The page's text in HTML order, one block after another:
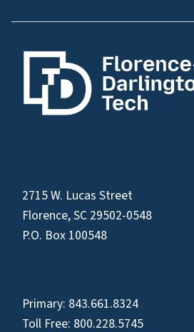
2715 W. Lucas Street
Florence, SC 29502-0548
P.O. Box 100548
Primary: 843.661.8324
Toll Free: 800.228.5745